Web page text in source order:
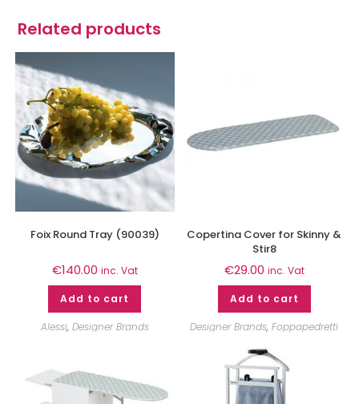
Related products
Foix Round Tray (90039)
€140.00 inc. Vat
Add to cart
Alessi, Designer Brands
Copertina Cover for Skinny &
Stir8
€29.00 inc. Vat
Add to cart
Designer Brands,Foppapedretti